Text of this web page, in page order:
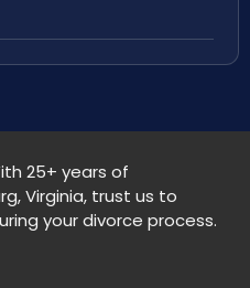
25+ years of
Virginia, trust us to
your divorce process.